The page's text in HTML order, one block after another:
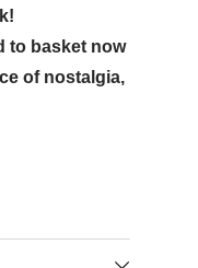
to basket now
of nostalgia,